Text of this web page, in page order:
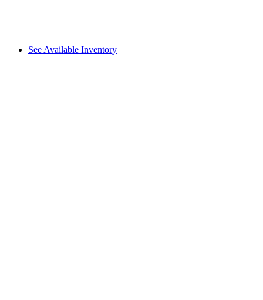
See Available Inventory